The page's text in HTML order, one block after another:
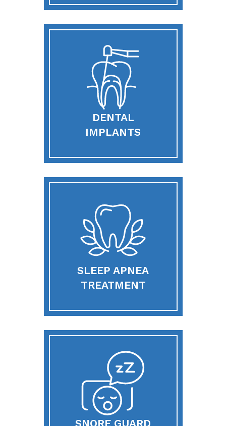
DENTAL
IMPLANTS
SLEEP APNEA
TREATMENT
SNORE GUARD